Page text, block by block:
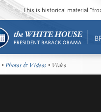
This is historical material
•Photos & Videos • Video